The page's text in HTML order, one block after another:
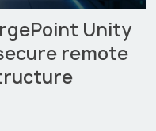
Unity
remote